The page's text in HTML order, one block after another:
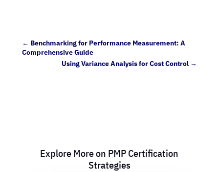
← Benchmarking for Performance Measurement: A
Comprehensive Guide
Using Variance Analysis for Cost Control →
Explore More on PMP Certification
Strategies